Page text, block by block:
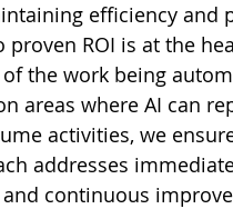
efficiency and
ROI is at the
the work being
areas where AI can
activities, we
addresses
continuous